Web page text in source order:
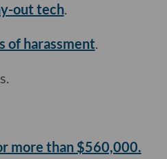
out tech.
of harassment.
more than $560,000.